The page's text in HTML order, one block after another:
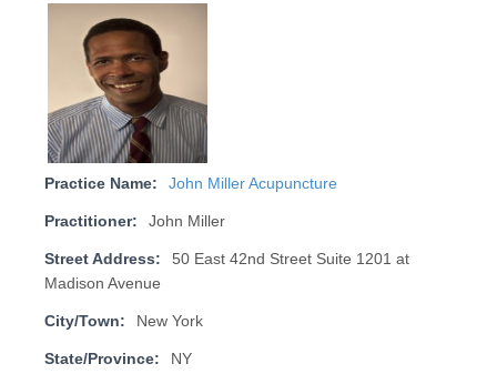
Practice Name: John Miller Acupuncture
Practitioner: John Miller
Street Address:
50 East 42nd Street Suite 1201 at
Madison Avenue
City/Town: New York
State/Province: NY